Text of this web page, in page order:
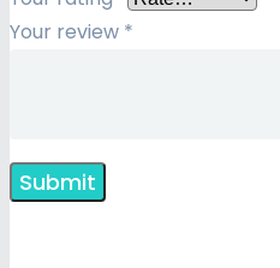
Your review *